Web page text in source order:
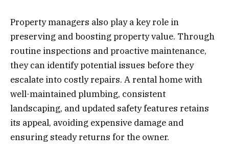
Property managers also play a key role in
preserving and boosting property value. Through
routine inspections and proactive maintenance,
they can identify potential issues before they
escalate into costly repairs. A rental home with
well-maintained plumbing, consistent
landscaping, and updated safety features retains
its appeal, avoiding expensive damage and
ensuring steady returns for the owner.